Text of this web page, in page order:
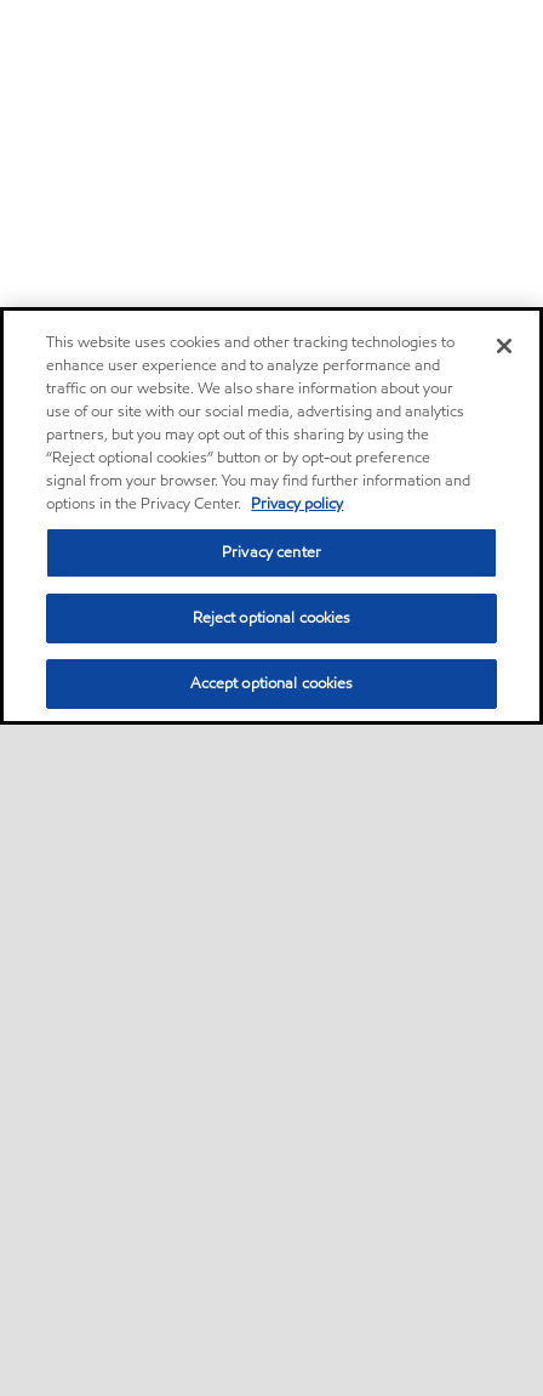
This website uses cookies and other tracking technologies to
enhance user experience and to analyze performance and
traffic on our website. We also share information about your
use of our site with our social media, advertising and analytics
partners, but you may opt out of this sharing by using the
“Reject optional cookies” button or by opt-out preference
signal from your browser. You may find further information and
options in the Privacy Center. Privacy policy
Privacy center
Reject optional cookies
Accept optional cookies